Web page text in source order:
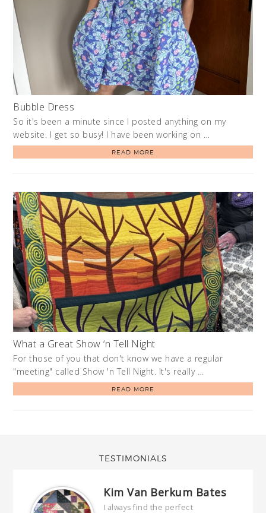
Bubble Dress
So it's been a minute since I posted anything on my
website. I get so busy! I have been working on …
READ MORE
What a Great Show ‘n Tell Night
For those of you that don't know we have a regular
"meeting" called Show 'n Tell Night. It's really …
READ MORE
TESTIMONIALS
Kim Van Berkum Bates
I always find the perfect